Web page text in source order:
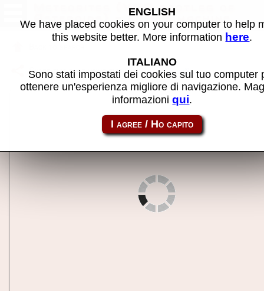
Meteorites (VGG bootleg of
Asteroids) - MAME machine
Share this page using this link: meteorts
ENGLISH
We have placed cookies on your computer to help
this website better. More information here.
ITALIANO
Sono stati impostati dei cookies sul tuo computer
ottenere un'esperienza migliore di navigazione.
informazioniqui.